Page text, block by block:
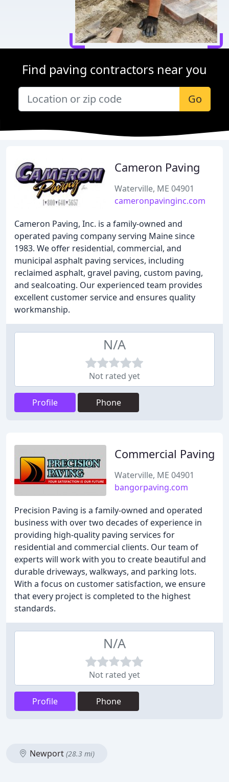
Find paving contractors near you
Go
Cameron Paving
Waterville, ME 04901
cameronpavinginc.com
Cameron Paving, Inc. is a family-owned and
operated paving company serving Maine since
1983. We offer residential, commercial, and
municipal asphalt paving services, including
reclaimed asphalt, gravel paving, custom paving,
and sealcoating. Our experienced team provides
excellent customer service and ensures quality
workmanship.
N/A
Not rated yet
Profile Phone
Commercial Paving
Waterville, ME 04901
bangorpaving.com
Precision Paving is a family-owned and operated
business with over two decades of experience in
providing high-quality paving services for
residential and commercial clients. Our team of
experts will work with you to create beautiful and
durable driveways, walkways, and parking lots.
With a focus on customer satisfaction, we ensure
that every project is completed to the highest
standards.
N/A
Not rated yet
Profile Phone
Newport (28.3 mi)